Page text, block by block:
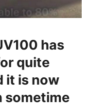
has
quite
it is now
sometime